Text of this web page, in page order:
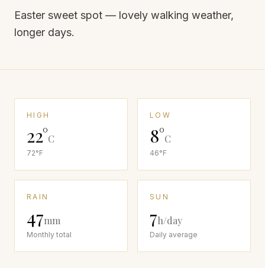
Easter sweet spot — lovely walking weather,
longer days.
HIGH
22°C
72°F
LOW
8°C
46°F
RAIN
47mm
Monthly total
SUN
7h/day
Daily average